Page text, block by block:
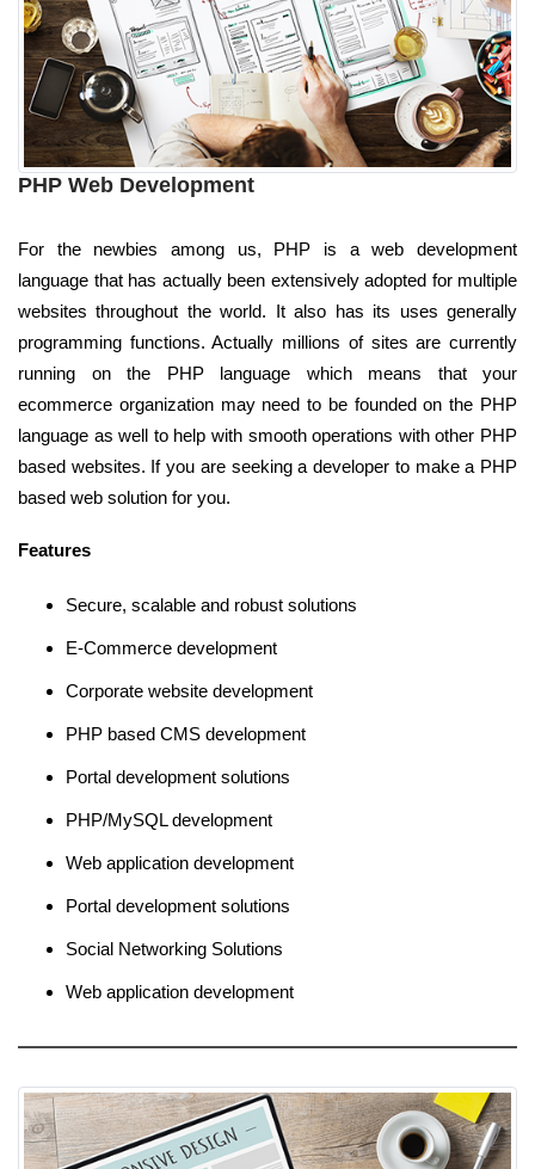
PHP Web Development
For the newbies among us, PHP is a web development
language that has actually been extensively adopted for multiple
websites throughout the world. It also has its uses generally
programming functions. Actually millions of sites are currently
running on the PHP language which means that your
ecommerce organization may need to be founded on the PHP
language as well to help with smooth operations with other PHP
based websites. If you are seeking a developer to make a PHP
based web solution for you.
Features
Secure, scalable and robust solutions
E-Commerce development
Corporate website development
PHP based CMS development
Portal development solutions
PHP/MySQL development
Web application development
Portal development solutions
Social Networking Solutions
Web application development